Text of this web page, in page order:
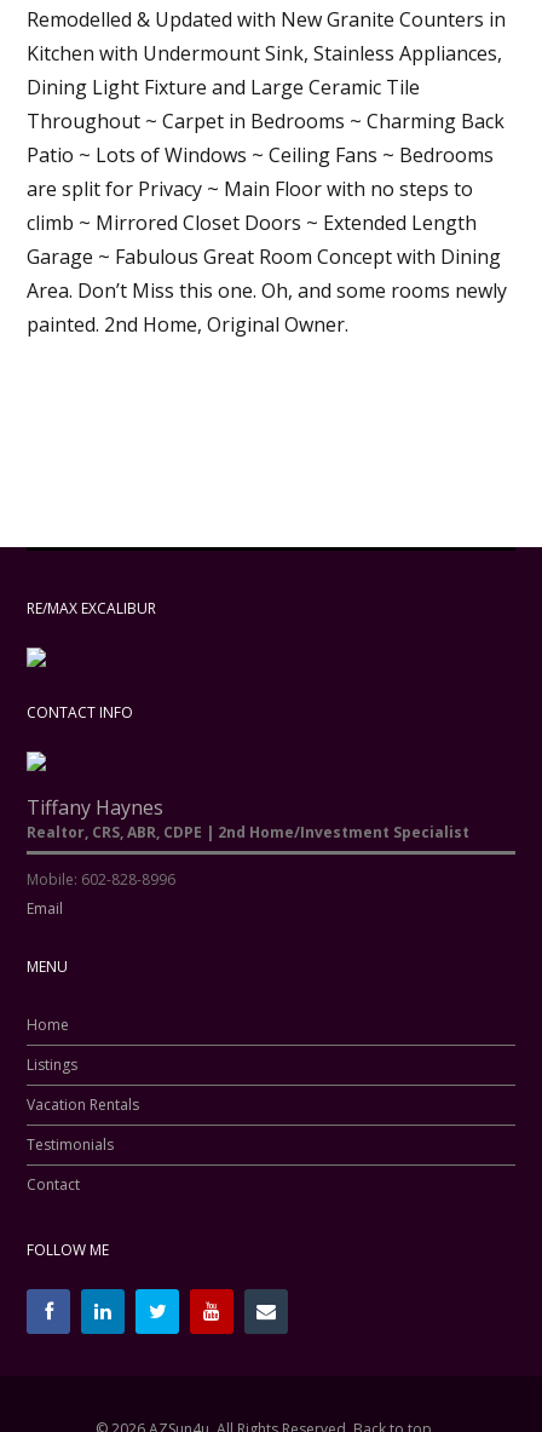
Remodelled & Updated with New Granite Counters in
Kitchen with Undermount Sink, Stainless Appliances,
Dining Light Fixture and Large Ceramic Tile
Throughout ~ Carpet in Bedrooms ~ Charming Back
Patio ~ Lots of Windows ~ Ceiling Fans ~ Bedrooms
are split for Privacy ~ Main Floor with no steps to
climb ~ Mirrored Closet Doors ~ Extended Length
Garage ~ Fabulous Great Room Concept with Dining
Area. Don’t Miss this one. Oh, and some rooms newly
painted. 2nd Home, Original Owner.
RE/MAX EXCALIBUR
CONTACT INFO
Tiffany Haynes
Realtor, CRS, ABR, CDPE | 2nd Home/Investment Specialist
Mobile: 602-828-8996
Email
MENU
Home
Listings
Vacation Rentals
Testimonials
Contact
FOLLOW ME